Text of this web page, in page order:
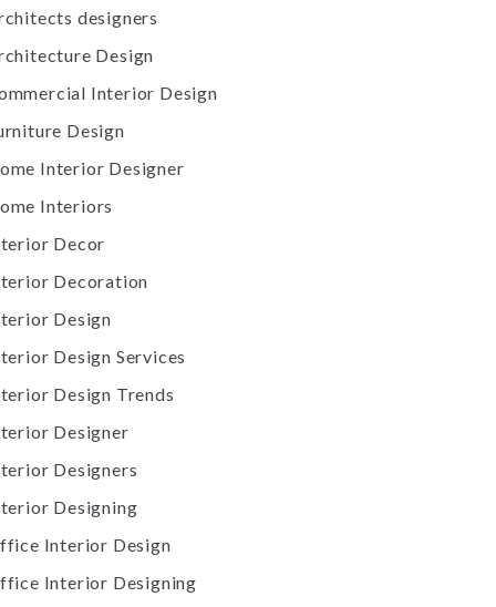
designers
Design
Interior Design
Design
Interior Designer
Interiors
Decor
Decoration
Design
Design Services
Design Trends
Designer
Designers
Designing
Interior Design
Interior Designing